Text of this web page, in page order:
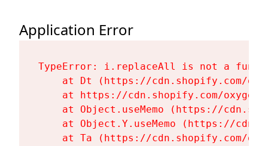
Application Error
TypeError: i.replaceAll is not a
at Dt (https://cdn.shopify.com/
at https://cdn.shopify.com/
at Object.useMemo (https://
at Object.Y.useMemo (https://
at Ta (https://cdn.shopify.com/